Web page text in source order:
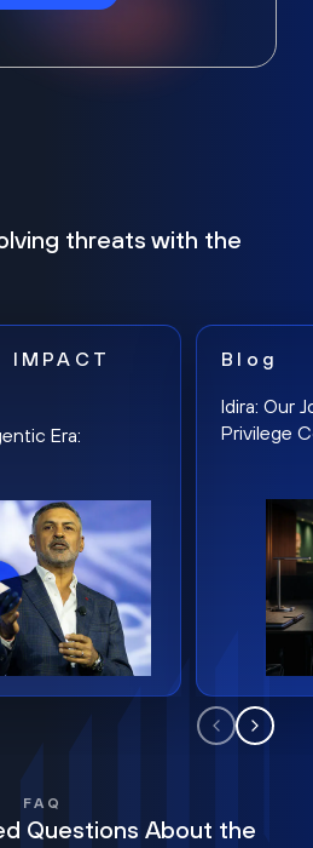
threats with the
Era:
Blog
Idira: Our
Privilege
FAQ
Questions About the